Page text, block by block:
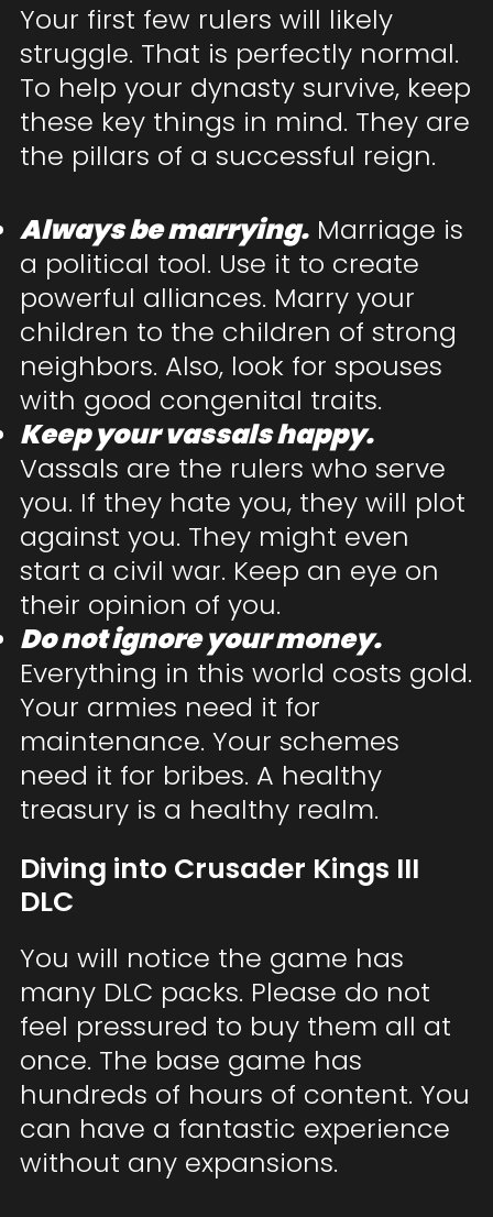
Your first few rulers will likely
struggle. That is perfectly normal.
To help your dynasty survive, keep
these key things in mind. They are
the pillars of a successful reign.
Always be marrying.Marriage is
a political tool. Use it to create
powerful alliances. Marry your
children to the children of strong
neighbors. Also, look for spouses
with good congenital traits.
Keep your vassals happy.
Vassals are the rulers who serve
you. If they hate you, they will plot
against you. They might even
start a civil war. Keep an eye on
their opinion of you.
Do not ignore your money.
Everything in this world costs gold.
Your armies need it for
maintenance. Your schemes
need it for bribes. A healthy
treasury is a healthy realm.
Diving into Crusader Kings III
DLC
You will notice the game has
many DLC packs. Please do not
feel pressured to buy them all at
once. The base game has
hundreds of hours of content. You
can have a fantastic experience
without any expansions.